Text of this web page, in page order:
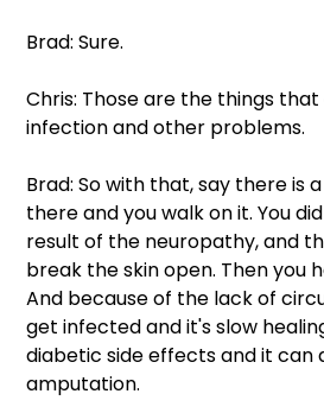
Brad: Sure.
Chris: Those are the things
infection and other problems.
Brad: So with that, say there is
there and you walk on it. You
result of the neuropathy, and
break the skin open. Then you
And because of the lack of
get infected and it's slow
diabetic side effects and it can
amputation.